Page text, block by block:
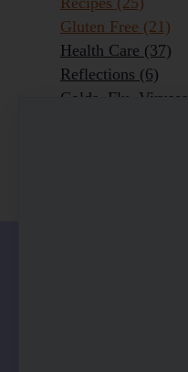
Gluten Free (21)
Health Care (37)
Reflections (6)
Colds, Flu, Viruses